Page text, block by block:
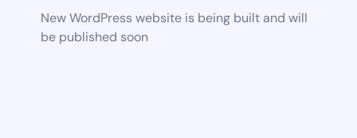
New WordPress website is being built and will
be published soon